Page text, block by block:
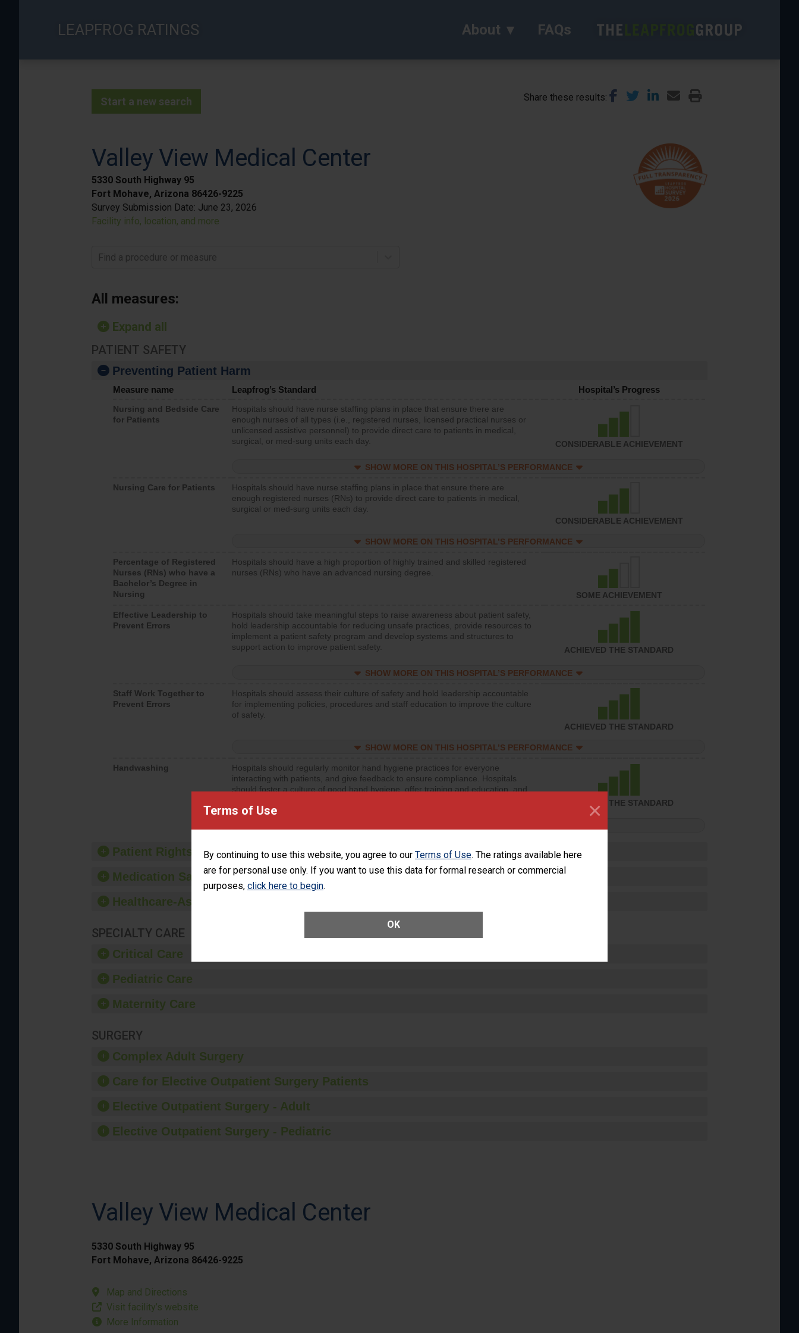
Terms of Use
By continuing to use this website, you agree to our Terms of Use. The ratings available here
are for personal use only. If you want to use this data for formal research or commercial
purposes, click here to begin.
OK
×
LEAPFROG RATINGS About FAQs
Start a new search Share these results
Valley View Medical Center
5330 South Highway 95
Fort Mohave, Arizona 86426-9225
Survey Submission Date: June 23, 2026
Facility info, location, and more
Find a procedure or measure
All measures:
Expand all
PATIENT SAFETY
Preventing Patient Harm
Measure name Leapfrog’s Standard Hospital’s Progress
Nursing and Bedside Care
for Patients
Hospitals should have nurse staffing plans in place that ensure there are
enough nurses of all types (i.e., registered nurses, licensed practical nurses or
unlicensed assistive personnel) to provide direct care to patients in medical,
surgical, or med-surg units each day.
CONSIDERABLE ACHIEVEMENT
SHOW MORE ON THIS HOSPITAL’S PERFORMANCE
Nursing Care for Patients
Hospitals should have nurse staffing plans in place that ensure there are
enough registered nurses (RNs) to provide direct care to patients in medical,
surgical or med-surg units each day.
CONSIDERABLE ACHIEVEMENT
SHOW MORE ON THIS HOSPITAL’S PERFORMANCE
Percentage of Registered
Nurses (RNs) who have a
Bachelor’s Degree in
Nursing
Hospitals should have a high proportion of highly trained and skilled registered
nurses (RNs) who have an advanced nursing degree.
SOME ACHIEVEMENT
Effective Leadership to
Prevent Errors
Hospitals should take meaningful steps to raise awareness about patient safety,
hold leadership accountable for reducing unsafe practices, provide resources to
implement a patient safety program and develop systems and structures to
support action to improve patient safety.
ACHIEVED THE STANDARD
SHOW MORE ON THIS HOSPITAL’S PERFORMANCE
Staff Work Together to
Prevent Errors
Hospitals should assess their culture of safety and hold leadership accountable
for implementing policies, procedures and staff education to improve the culture
of safety.
ACHIEVED THE STANDARD
SHOW MORE ON THIS HOSPITAL’S PERFORMANCE
Handwashing
Hospitals should regularly monitor hand hygiene practices for everyone
interacting with patients, and give feedback to ensure compliance. Hospitals
should foster a culture of good hand hygiene, offer training and education, and
ACHIEVED THE STANDARD
Patient Rights and Ethics
Medication Safety
Healthcare-Associated Infections
SPECIALTY CARE
Critical Care
Pediatric Care
Maternity Care
SURGERY
Complex Adult Surgery
Care for Elective Outpatient Surgery Patients
Elective Outpatient Surgery - Adult
Elective Outpatient Surgery - Pediatric
Valley View Medical Center
5330 South Highway 95
Fort Mohave, Arizona 86426-9225
Map and Directions
Visit facility’s website
More Information